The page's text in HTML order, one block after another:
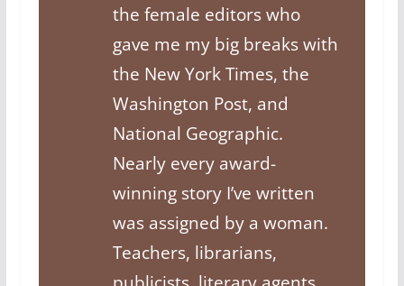
the female editors who
gave me my big breaks with
the New York Times, the
Washington Post, and
National Geographic.
Nearly every award-
winning story I’ve written
was assigned by a woman.
Teachers, librarians,